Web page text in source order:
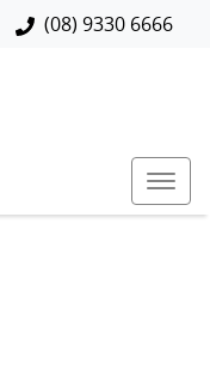
(08) 9330 6666